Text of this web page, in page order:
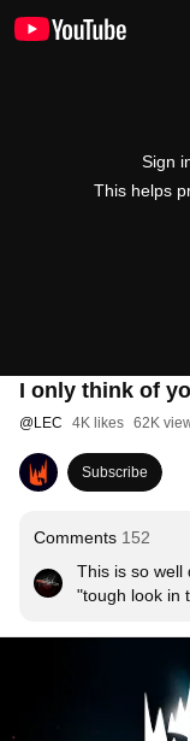
Sign
This helps
I only think of
@LEC 4K likes 62K
Subscribe
Comments 152
This is so well
"tough look in